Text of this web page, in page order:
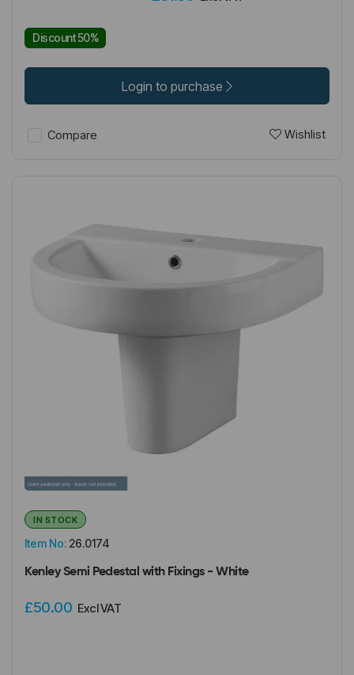
Discount 50%
Login to purchase
Compare Wishlist
Item No: 26.0174
IN STOCK
Kenley Semi Pedestal with Fixings - White
£50.00 Excl VAT